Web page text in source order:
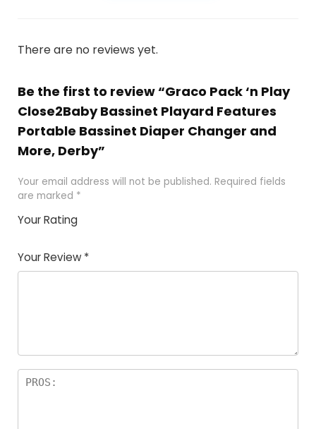
There are no reviews yet.
Be the first to review “Graco Pack ‘n Play
Close2Baby Bassinet Playard Features
Portable Bassinet Diaper Changer and
More, Derby”
Your email address will not be published. Required fields
are marked *
Your Rating
Your Review *